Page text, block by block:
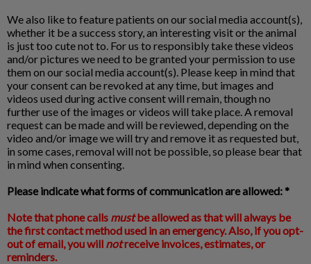
We also like to feature patients on our social media account(s),
whether it be a success story, an interesting visit or the animal
is just too cute not to. For us to responsibly take these videos
and/or pictures we need to be granted your permission to use
them on our social media account(s). Please keep in mind that
your consent can be revoked at any time, but images and
videos used during active consent will remain, though no
further use of the images or videos will take place. A removal
request can be made and will be reviewed, depending on the
video and/or image we will try and remove it as requested but,
in some cases, removal will not be possible, so please bear that
in mind when consenting.
Please indicate what forms of communication are allowed: *
Note that phone calls mustbe allowed as that will always be
the first contact method used in an emergency. Also, if you opt-
out of email, you will notreceive invoices, estimates, or
reminders.